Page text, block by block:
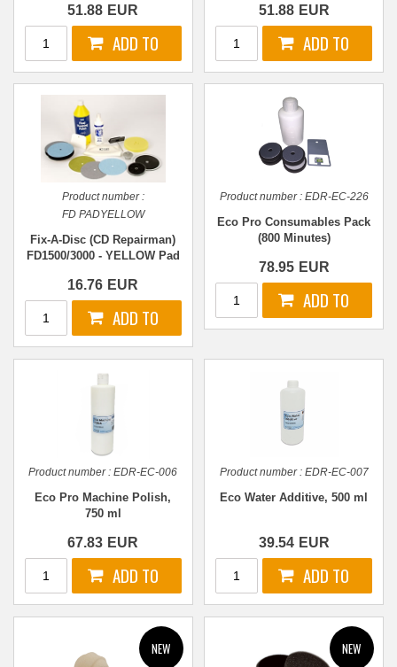
51.88 EUR 51.88 EUR
Product number :
FD PADYELLOW
Fix-A-Disc (CD Repairman)
FD1500/3000 - YELLOW Pad
16.76 EUR
Product number : EDR-EC-226
Eco Pro Consumables Pack
(800 Minutes)
78.95 EUR
Product number : EDR-EC-006
Eco Pro Machine Polish,
750 ml
67.83 EUR
Product number : EDR-EC-007
Eco Water Additive, 500 ml
39.54 EUR